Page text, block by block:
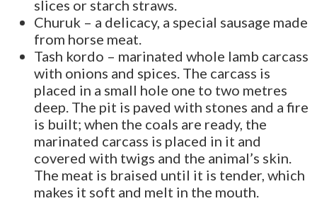
slices or starch straws.
Churuk – a delicacy, a special sausage made
from horse meat.
Tash kordo – marinated whole lamb carcass
with onions and spices. The carcass is
placed in a small hole one to two metres
deep. The pit is paved with stones and a fire
is built; when the coals are ready, the
marinated carcass is placed in it and
covered with twigs and the animal’s skin.
The meat is braised until it is tender, which
makes it soft and melt in the mouth.